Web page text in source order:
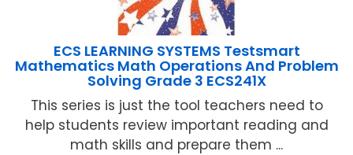
ECS LEARNING SYSTEMS Testsmart
Mathematics Math Operations And Problem
Solving Grade 3 ECS241X
This series is just the tool teachers need to
help students review important reading and
math skills and prepare them ...